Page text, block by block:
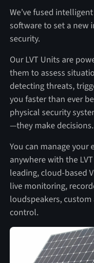
We’ve fused
software to set a new
security.
Our LVT Units are
them to assess
detecting threats,
you faster than ever
physical security
—they make decisions.
You can manage your
anywhere with the
leading, cloud-based
live monitoring,
loudspeakers,
control.